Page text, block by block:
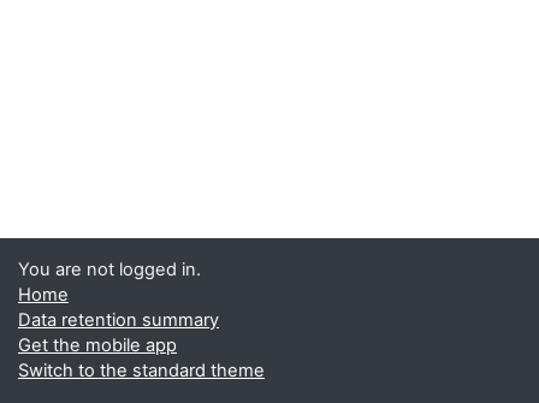
You are not logged in.
Home
Data retention summary
Get the mobile app
Switch to the standard theme